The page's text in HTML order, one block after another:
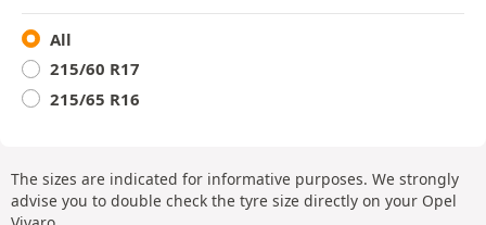
All
215/60 R17
215/65 R16
The sizes are indicated for informative purposes. We strongly
advise you to double check the tyre size directly on your Opel